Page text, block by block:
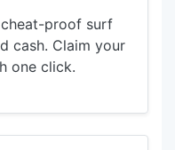
proof surf
cash. Claim your
one click.